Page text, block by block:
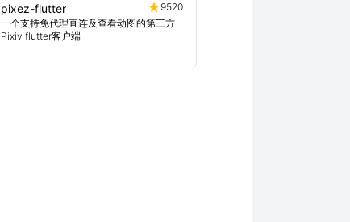
pixez-flutter
9520
一个支持免代理直连及查看动图的第三方
Pixiv flutter客户端